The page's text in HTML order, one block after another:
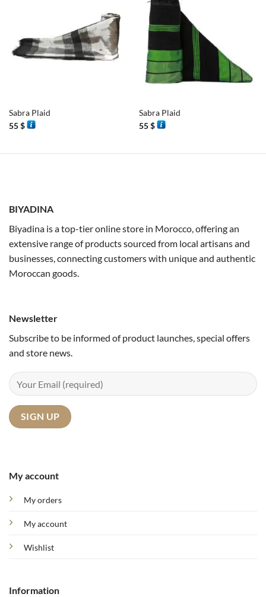
Sabra Plaid
55$
Sabra Plaid
55$
BIYADINA
Biyadina is a top-tier online store in Morocco, offering an
extensive range of products sourced from local artisans and
businesses, connecting customers with unique and authentic
Moroccan goods.
My account
My orders
My account
Wishlist
Information
Newsletter
Subscribe to be informed of product launches, special offers
and store news.